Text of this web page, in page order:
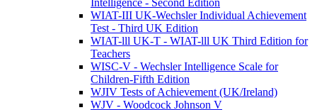
WIAT-III UK-Wechsler Individual Achievement
Test - Third UK Edition
WIAT-lll UK-T - WIAT-lll UK Third Edition for
Teachers
WISC-V - Wechsler Intelligence Scale for
Children-Fifth Edition
WJIV Tests of Achievement (UK/Ireland)
WJV - Woodcock Johnson V